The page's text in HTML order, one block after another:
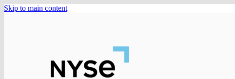
Skip to main content